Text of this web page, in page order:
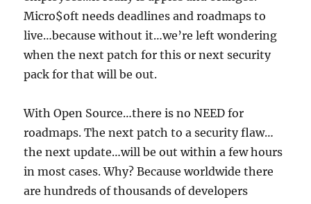
Micro$oft needs deadlines and roadmaps to
live…because without it…we’re left wondering
when the next patch for this or next security
pack for that will be out.
With Open Source…there is no NEED for
roadmaps. The next patch to a security flaw…
the next update…will be out within a few hours
in most cases. Why? Because worldwide there
are hundreds of thousands of developers